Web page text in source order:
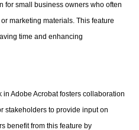
for small business owners who often
marketing materials. This feature
time and enhancing
in Adobe Acrobat fosters collaboration
stakeholders to provide input on
benefit from this feature by